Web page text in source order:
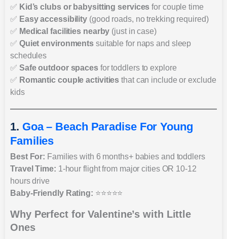
✅ Kid’s clubs or babysitting services for couple time
✅ Easy accessibility (good roads, no trekking required)
✅ Medical facilities nearby (just in case)
✅ Quiet environments suitable for naps and sleep
schedules
✅ Safe outdoor spacesfor toddlers to explore
✅ Romantic couple activities that can include or exclude
kids
1. Goa – Beach Paradise For Young
Families
Best For: Families with 6 months+ babies and toddlers
Travel Time: 1-hour flight from major cities OR 10-12
hours drive
Baby-Friendly Rating: ⭐⭐⭐⭐⭐
Why Perfect for Valentine’s with Little
Ones